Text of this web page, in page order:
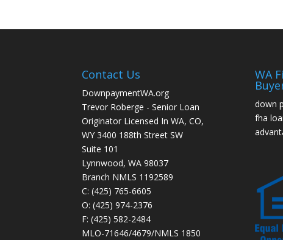
Contact Us
DownpaymentWA.org
Trevor Roberge - Senior Loan
Originator Licensed In WA, CO,
WY 3400 188th Street SW
Suite 101
Lynnwood, WA 98037
Branch NMLS 1192589
C: (425) 765-6605
O: (425) 974-2376
F: (425) 582-2484
MLO-71646/4679/NMLS 1850
WA
down
fha